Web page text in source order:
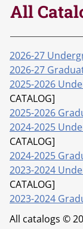
All
2026-27
2026-27
2025-2026
CATALOG]
2025-2026
2024-2025
CATALOG]
2024-2025
2023-2024
CATALOG]
2023-2024
All catalogs ©